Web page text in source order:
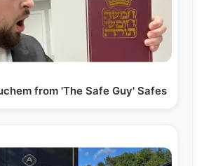
from 'The Safe Guy' Safes